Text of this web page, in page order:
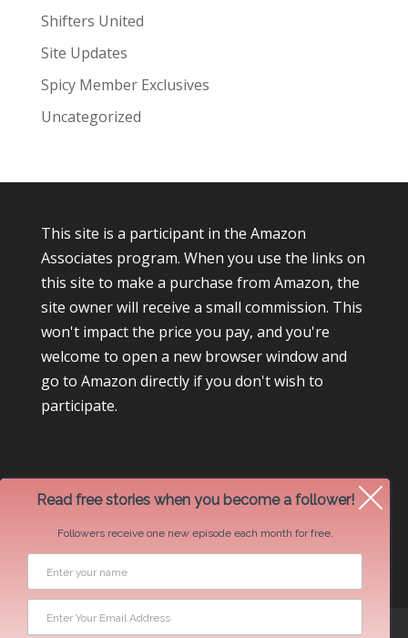
Shifters United
Site Updates
Spicy Member Exclusives
Uncategorized
This site is a participant in the Amazon
Associates program. When you use the links on
this site to make a purchase from Amazon, the
site owner will receive a small commission. This
won't impact the price you pay, and you're
welcome to open a new browser window and
go to Amazon directly if you don't wish to
participate.
Newsletter Swap Request
Read free stories when you become a follower!
Followers receive one new episode each month for free.